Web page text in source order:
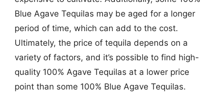
Blue Agave Tequilas may be aged for a longer
period of time, which can add to the cost.
Ultimately, the price of tequila depends on a
variety of factors, and it’s possible to find high-
quality 100% Agave Tequilas at a lower price
point than some 100% Blue Agave Tequilas.